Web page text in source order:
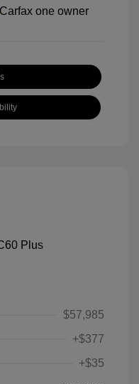
$57,985
+$377
+$35